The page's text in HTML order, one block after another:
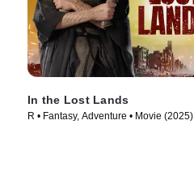
In the Lost Lands
R • Fantasy, Adventure • Movie (2025)